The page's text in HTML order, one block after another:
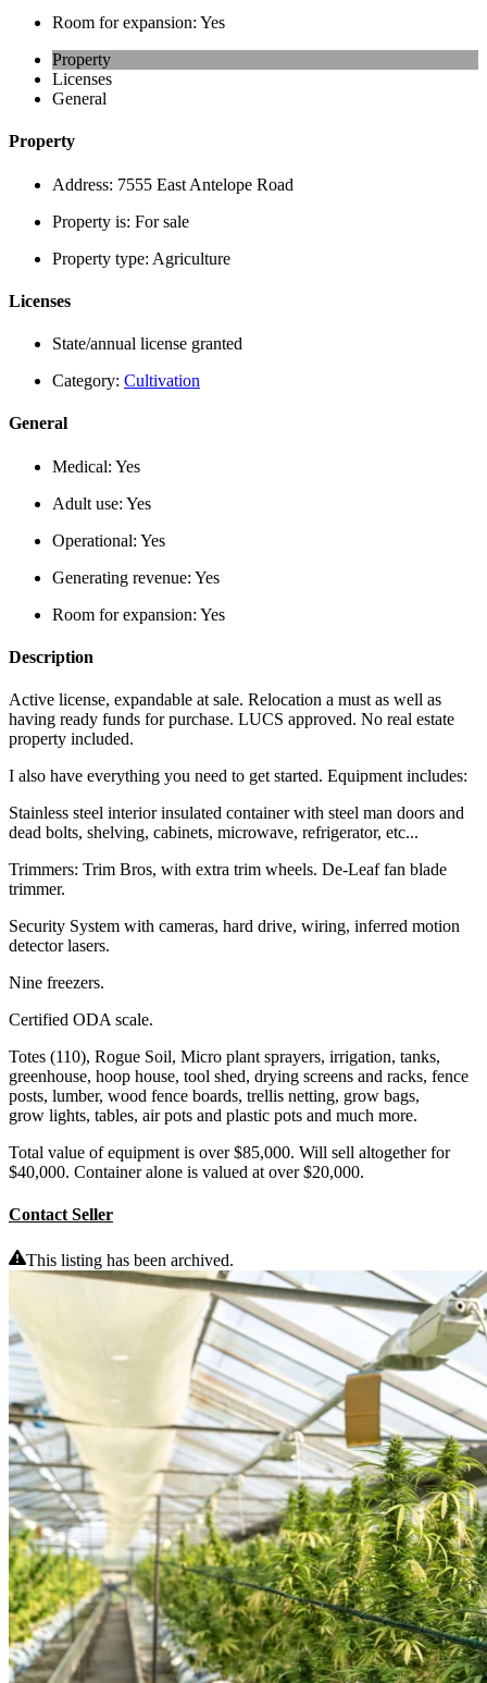
Room for expansion: Yes
Property
Licenses
General
Property
Address: 7555 East Antelope Road
Property is: For sale
Property type: Agriculture
Licenses
State/annual license granted
Category: Cultivation
General
Medical: Yes
Adult use: Yes
Operational: Yes
Generating revenue: Yes
Room for expansion: Yes
Description
Active license, expandable at sale. Relocation a must as well as
having ready funds for purchase. LUCS approved. No real estate
property included.
I also have everything you need to get started. Equipment includes:
Stainless steel interior insulated container with steel man doors and
dead bolts, shelving, cabinets, microwave, refrigerator, etc...
Trimmers: Trim Bros, with extra trim wheels. De-Leaf fan blade
trimmer.
Security System with cameras, hard drive, wiring, inferred motion
detector lasers.
Nine freezers.
Certified ODA scale.
Totes (110), Rogue Soil, Micro plant sprayers, irrigation, tanks,
greenhouse, hoop house, tool shed, drying screens and racks, fence
posts, lumber, wood fence boards, trellis netting, grow bags,
grow lights, tables, air pots and plastic pots and much more.
Total value of equipment is over $85,000. Will sell altogether for
$40,000. Container alone is valued at over $20,000.
Contact Seller
This listing has been archived.